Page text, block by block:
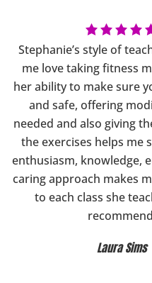
Stephanie’s style of
me love taking fitness
her ability to make sure
and safe, offering
needed and also giving
the exercises helps me
enthusiasm, knowledge,
caring approach makes
to each class she
Laura Sims